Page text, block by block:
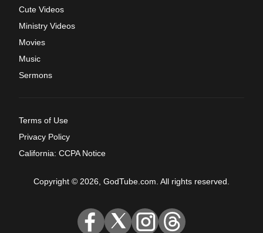
Cute Videos
Ministry Videos
Movies
Music
Sermons
Terms of Use
Privacy Policy
California: CCPA Notice
Copyright © 2026, GodTube.com. All rights reserved.